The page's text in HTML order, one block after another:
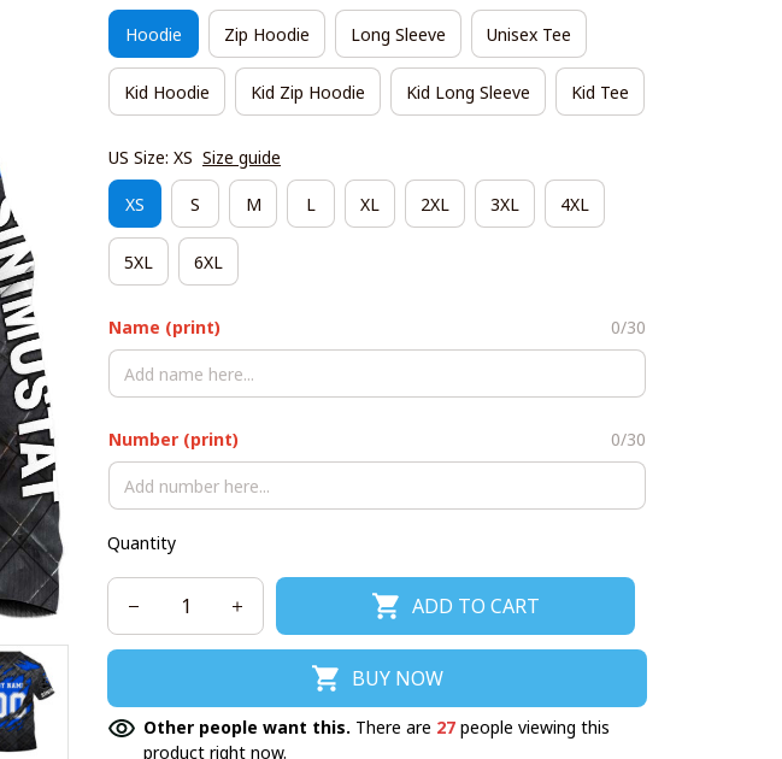
Hoodie Zip Hoodie Long Sleeve Unisex Tee
Kid Hoodie Kid Zip Hoodie Kid Long Sleeve Kid Tee
US Size: XS Size guide
XS S M L XL 2XL 3XL 4XL
5XL 6XL
Name (print) 0/30
Number (print) 0/30
Quantity
ADD TO CART
BUY NOW
Other people want this. There are 27 people viewing this
product right now.